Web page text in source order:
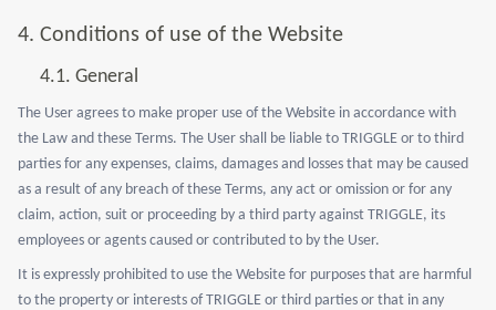
4. Conditions of use of the Website
4.1. General
The User agrees to make proper use of the Website in accordance with
the Law and these Terms. The User shall be liable to TRIGGLE or to third
parties for any expenses, claims, damages and losses that may be caused
as a result of any breach of these Terms, any act or omission or for any
claim, action, suit or proceeding by a third party against TRIGGLE, its
employees or agents caused or contributed to by the User.
It is expressly prohibited to use the Website for purposes that are harmful
to the property or interests of TRIGGLE or third parties or that in any